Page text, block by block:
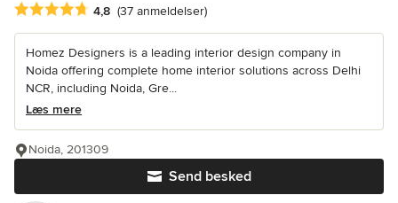
Gennemsnitlig bedømmelse: 4.8 ud af 5 stjerner
4,8 (37 anmeldelser)
Homez Designers is a leading interior design company in
Noida offering complete home interior solutions across Delhi
NCR, including Noida, Gre...
Læs mere
Send besked
Noida, 201309